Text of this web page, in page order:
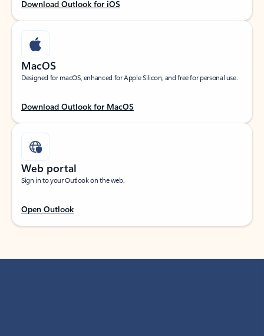
Download Outlook for iOS
MacOS
Designed for macOS, enhanced for Apple Silicon, and free for personal use.
Download Outlook for MacOS
Web portal
Sign in to your Outlook on the web.
Open Outlook